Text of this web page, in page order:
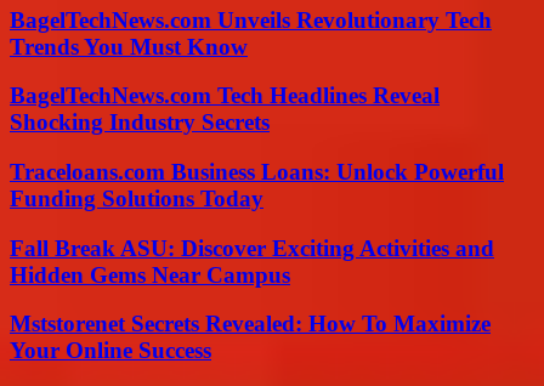
BagelTechNews.com Unveils Revolutionary Tech
Trends You Must Know
BagelTechNews.com Tech Headlines Reveal
Shocking Industry Secrets
Traceloans.com Business Loans: Unlock Powerful
Funding Solutions Today
Fall Break ASU: Discover Exciting Activities and
Hidden Gems Near Campus
Mststorenet Secrets Revealed: How To Maximize
Your Online Success